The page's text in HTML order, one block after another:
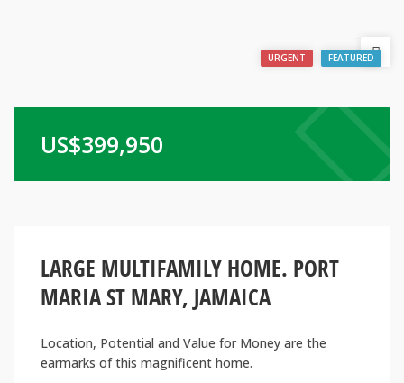
URGENT FEATURED
US$399,950
LARGE MULTIFAMILY HOME. PORT
MARIA ST MARY, JAMAICA
Location, Potential and Value for Money are the
earmarks of this magnificent home.